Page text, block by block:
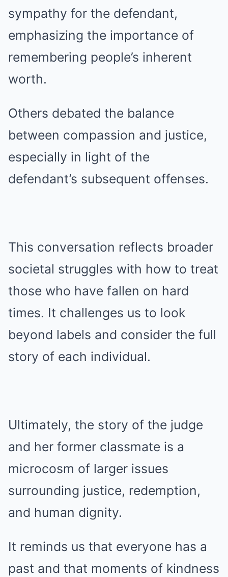
sympathy for the defendant,
emphasizing the importance of
remembering people’s inherent
worth.
Others debated the balance
between compassion and justice,
especially in light of the
defendant’s subsequent offenses.
This conversation reflects broader
societal struggles with how to treat
those who have fallen on hard
times. It challenges us to look
beyond labels and consider the full
story of each individual.
Ultimately, the story of the judge
and her former classmate is a
microcosm of larger issues
surrounding justice, redemption,
and human dignity.
It reminds us that everyone has a
past and that moments of kindness